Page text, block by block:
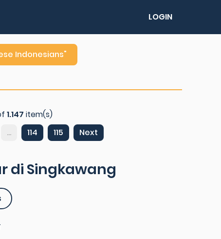
LOGIN
Indonesians"
1.147 item(s)
... 114 115 Next
di Singkawang